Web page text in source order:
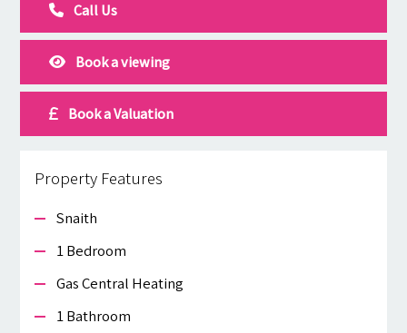
Call Us
Book a viewing
Book a Valuation
Property Features
Snaith
1 Bedroom
Gas Central Heating
1 Bathroom